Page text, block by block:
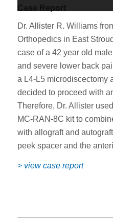
Case Report
Dr. Allister R. Williams
Orthopedics in East
case of a 42 year old
and severe lower back
a L4-L5 microdiscectomy
decided to proceed with
Therefore, Dr. Allister
MC-RAN-8C kit to
with allograft and
peek spacer and the
> view case report